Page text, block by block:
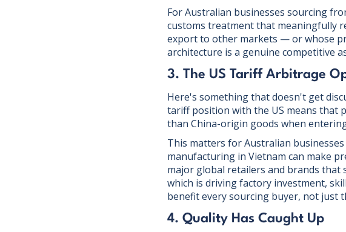
For Australian businesses sourcing
customs treatment that meaningfully
export to other markets — or whose
architecture is a genuine competitive
3. The US Tariff Arbitrage
Here's something that doesn't get
tariff position with the US means that
than China-origin goods when
This matters for Australian
manufacturing in Vietnam can make
major global retailers and brands that
which is driving factory investment,
benefit every sourcing buyer, not just
4. Quality Has Caught Up